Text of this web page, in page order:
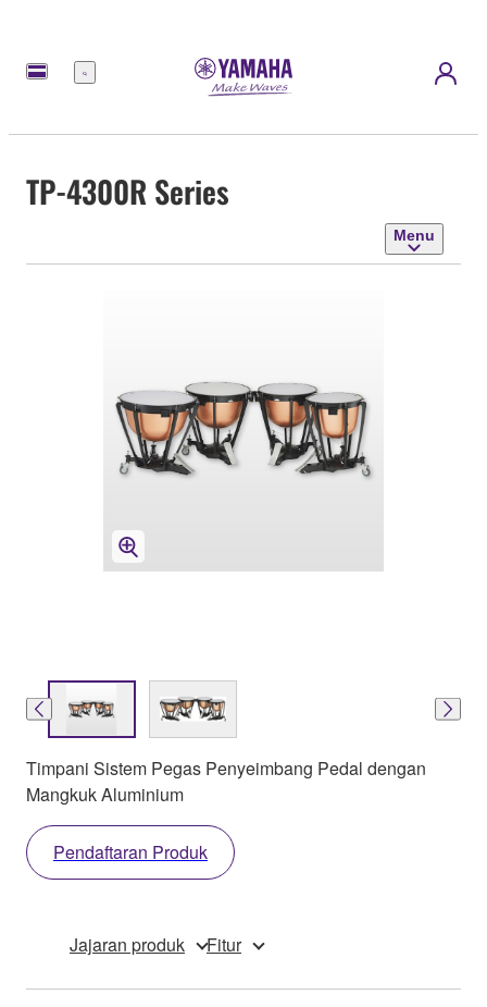
Menu
TP-4300R Series
Menu
Timpani Sistem Pegas Penyeimbang Pedal dengan
Mangkuk Aluminium
Pendaftaran Produk
Jajaran produk Fitur